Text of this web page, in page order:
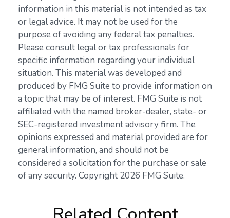
information in this material is not intended as tax
or legal advice. It may not be used for the
purpose of avoiding any federal tax penalties.
Please consult legal or tax professionals for
specific information regarding your individual
situation. This material was developed and
produced by FMG Suite to provide information on
a topic that may be of interest. FMG Suite is not
affiliated with the named broker-dealer, state- or
SEC-registered investment advisory firm. The
opinions expressed and material provided are for
general information, and should not be
considered a solicitation for the purchase or sale
of any security. Copyright 2026 FMG Suite.